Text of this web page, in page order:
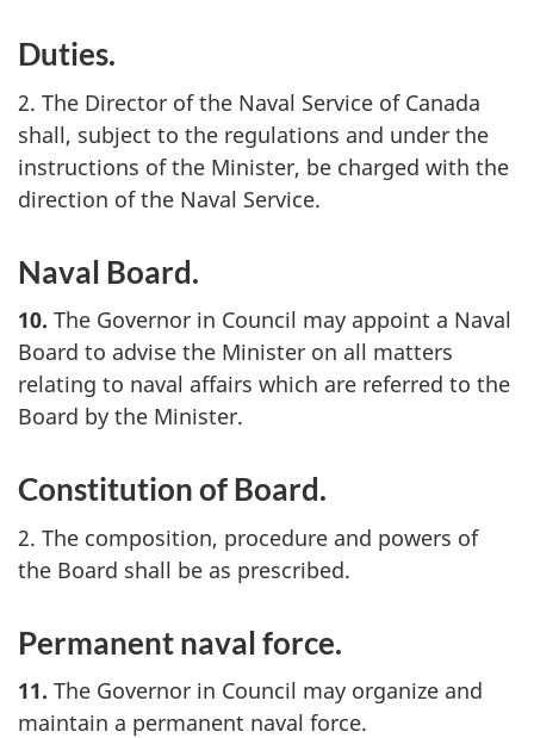
Duties.
2. The Director of the Naval Service of Canada
shall, subject to the regulations and under the
instructions of the Minister, be charged with the
direction of the Naval Service.
Naval Board.
10. The Governor in Council may appoint a Naval
Board to advise the Minister on all matters
relating to naval affairs which are referred to the
Board by the Minister.
Constitution of Board.
2. The composition, procedure and powers of
the Board shall be as prescribed.
Permanent naval force.
11. The Governor in Council may organize and
maintain a permanent naval force.